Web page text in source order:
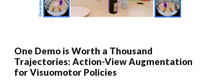
One Demo is Worth a Thousand
Trajectories: Action-View Augmentation
for Visuomotor Policies